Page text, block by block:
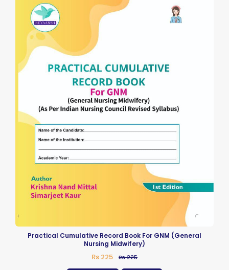
Practical Cumulative Record Book For GNM (General
Nursing Midwifery)
Rs 225 Rs 225